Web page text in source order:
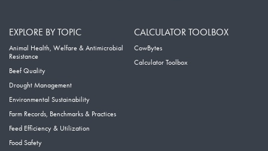
EXPLORE BY TOPIC
Animal Health, Welfare & Antimicrobial
Resistance
Beef Quality
Drought Management
Environmental Sustainability
Farm Records, Benchmarks & Practices
Feed Efficiency & Utilization
Food Safety
CALCULATOR TOOLBOX
CowBytes
Calculator Toolbox